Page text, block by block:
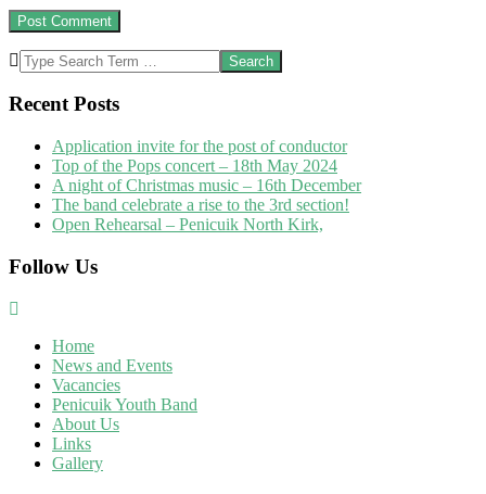
Search
Recent Posts
Application invite for the post of conductor
Top of the Pops concert – 18th May 2024
A night of Christmas music – 16th December
The band celebrate a rise to the 3rd section!
Open Rehearsal – Penicuik North Kirk,
Follow Us
Home
News and Events
Vacancies
Penicuik Youth Band
About Us
Links
Gallery